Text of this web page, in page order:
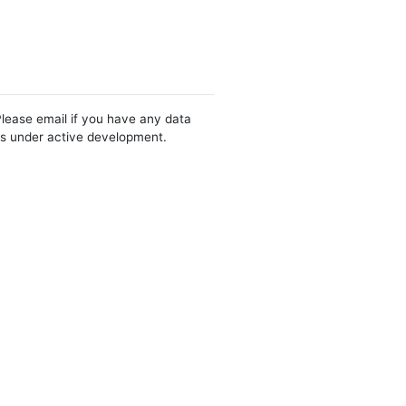
email if you have any data
under active development.